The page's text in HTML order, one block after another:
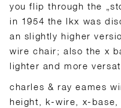
you flip through the
in 1954 the lkx was
an slightly higher
wire chair; also the x
lighter and more
charles & ray eames
height, k-wire, x-base,